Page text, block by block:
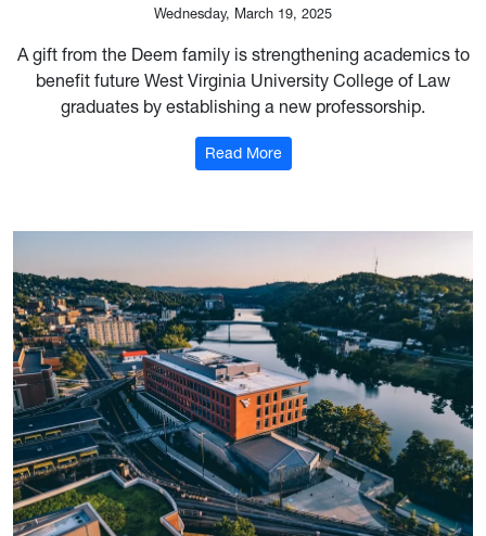
Wednesday, March 19, 2025
A gift from the Deem family is strengthening academics to
benefit future West Virginia University College of Law
graduates by establishing a new professorship.
Read More: Deem family gift